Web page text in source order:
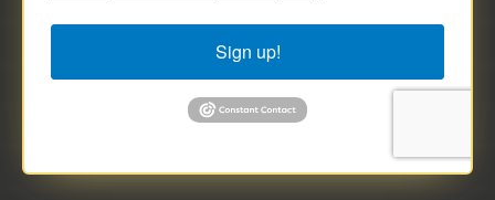
Sign up!